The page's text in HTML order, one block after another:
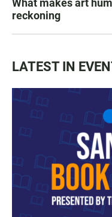
What makes art
reckoning
LATEST IN